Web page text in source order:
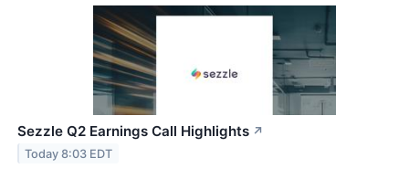
Sezzle Q2 Earnings Call Highlights ↗
Today 8:03 EDT